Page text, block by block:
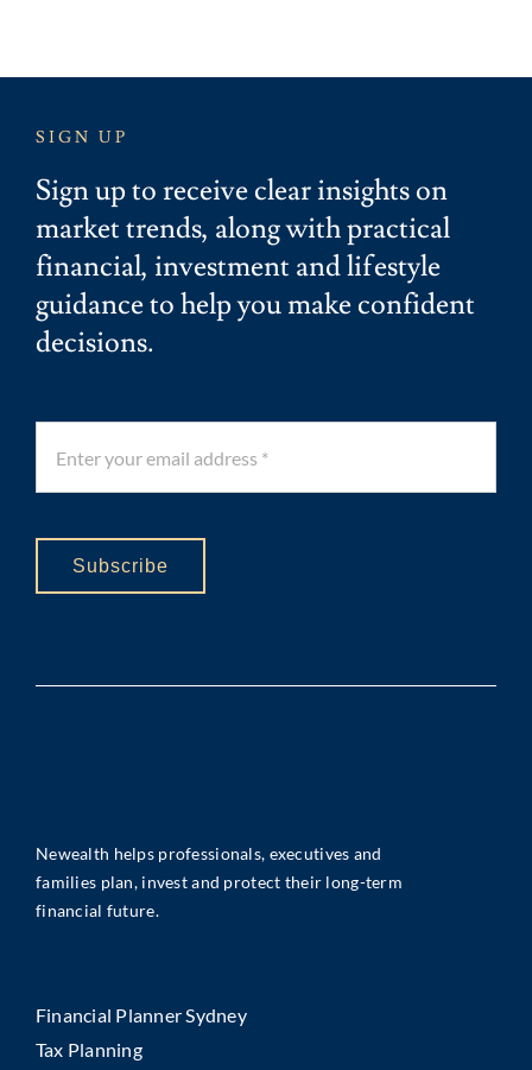
SIGN UP
Sign up to receive clear insights on
market trends, along with practical
financial, investment and lifestyle
guidance to help you make confident
decisions.
Subscribe
Newealth helps professionals, executives and
families plan, invest and protect their long-term
financial future.
Financial Planner Sydney
Tax Planning